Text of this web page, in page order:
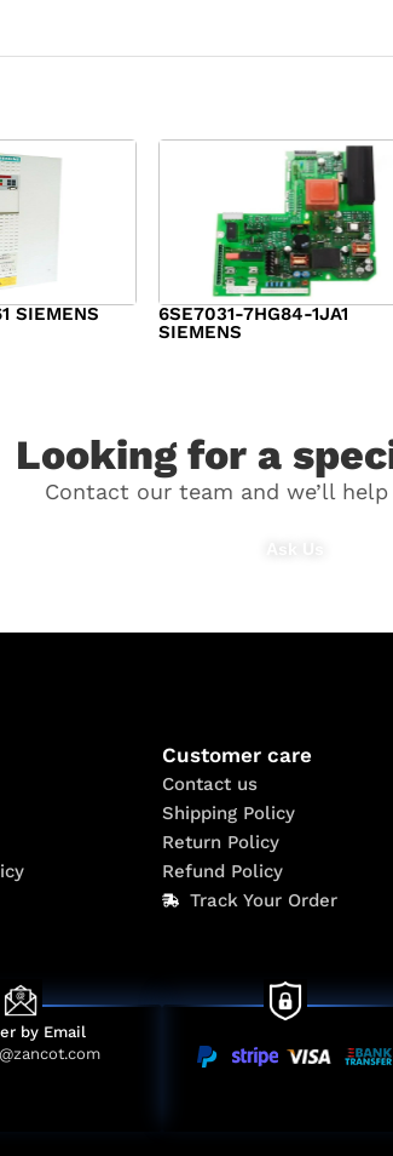
SIEMENS
6SE7031-7HG84-1JA1
SIEMENS
Looking for a
Contact our team and we’ll
Customer care
Contact us
Shipping Policy
Return Policy
Refund Policy
Track Your Order
by Email